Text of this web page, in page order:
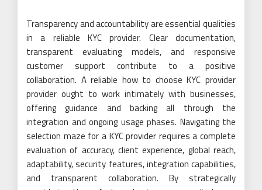
Transparency and accountability are essential qualities
in a reliable KYC provider. Clear documentation,
transparent evaluating models, and responsive
customer support contribute to a positive
collaboration. A reliable how to choose KYC provider
provider ought to work intimately with businesses,
offering guidance and backing all through the
integration and ongoing usage phases. Navigating the
selection maze for a KYC provider requires a complete
evaluation of accuracy, client experience, global reach,
adaptability, security features, integration capabilities,
and transparent collaboration. By strategically